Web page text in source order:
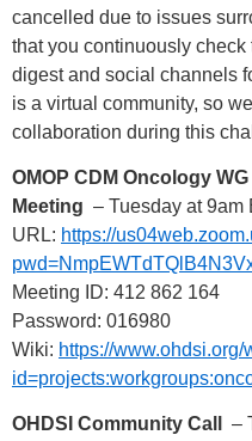
cancelled due to issues
that you continuously
digest and social channels
is a virtual community, so
collaboration during this
OMOP CDM Oncology
Meeting – Tuesday at 9am
URL: https://
Meeting ID: 412 862 164
Password: 016980
Wiki: https://
OHDSI Community Call
–